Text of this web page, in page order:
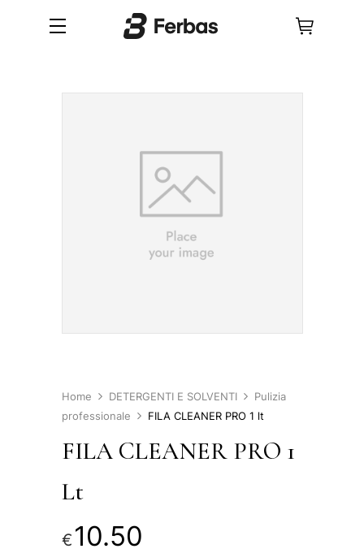
Home DETERGENTI E SOLVENTI
Pulizia
professionale
FILA CLEANER PRO 1 lt
FILA CLEANER PRO 1
Lt
€ 10.50